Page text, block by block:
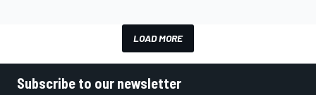
LOAD MORE
Subscribe to our newsletter